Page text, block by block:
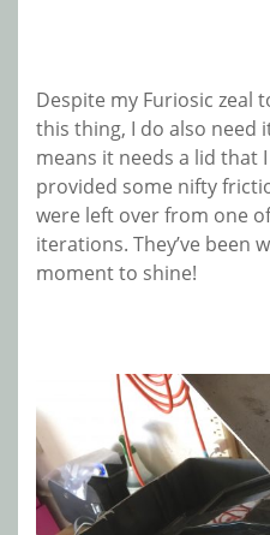
Despite my Furiosic zeal
this thing, I do also need
means it needs a lid that
provided some nifty
were left over from one
iterations. They’ve been
moment to shine!